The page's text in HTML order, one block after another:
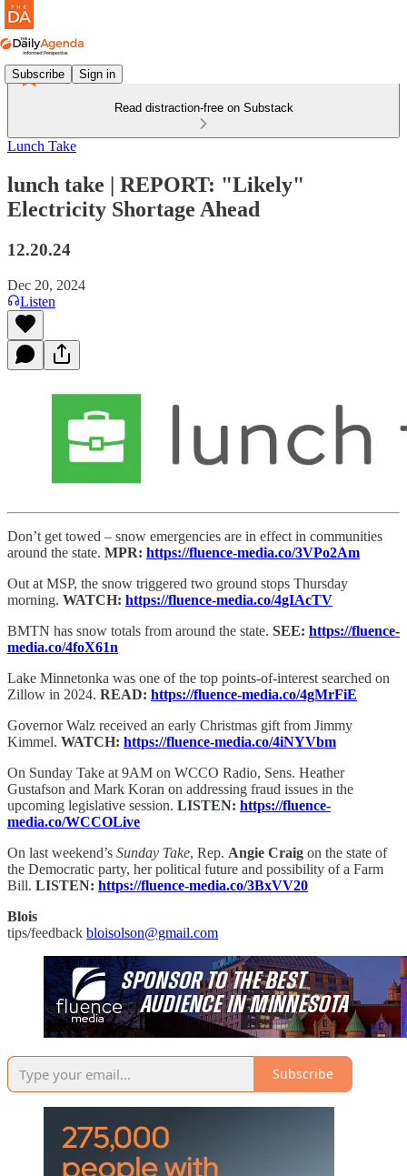
Subscribe Sign in
Read distraction-free on Substack
Lunch Take
lunch take | REPORT: "Likely"
Electricity Shortage Ahead
12.20.24
Dec 20, 2024
Listen
Don’t get towed – snow emergencies are in effect in communities
around the state. MPR: https://fluence-media.co/3VPo2Am
Out at MSP, the snow triggered two ground stops Thursday
morning. WATCH: https://fluence-media.co/4gIAcTV
BMTN has snow totals from around the state. SEE: https://fluence-
media.co/4foX61n
Lake Minnetonka was one of the top points-of-interest searched on
Zillow in 2024. READ: https://fluence-media.co/4gMrFiE
Governor Walz received an early Christmas gift from Jimmy
Kimmel. WATCH: https://fluence-media.co/4iNYVbm
On Sunday Take at 9AM on WCCO Radio, Sens. Heather
Gustafson and Mark Koran on addressing fraud issues in the
upcoming legislative session. LISTEN: https://fluence-
media.co/WCCOLive
On last weekend’s Sunday Take, Rep. Angie Craig on the state of
the Democratic party, her political future and possibility of a Farm
Bill. LISTEN: https://fluence-media.co/3BxVV20
Blois
tips/feedback bloisolson@gmail.com
Subscribe